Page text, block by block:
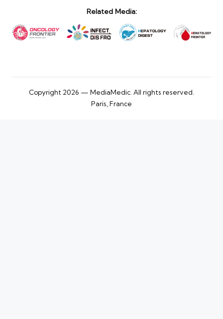
Related Media:
Copyright 2026 — MediaMedic. All rights reserved.
Paris, France